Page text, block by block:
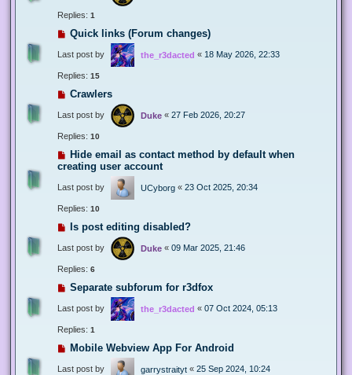
Replies: 1
Quick links (Forum changes)
Last post by the_r3dacted « 18 May 2026, 22:33
Replies: 15
Crawlers
Last post by Duke « 27 Feb 2026, 20:27
Replies: 10
Hide email as contact method by default when
creating user account
Last post by UCyborg « 23 Oct 2025, 20:34
Replies: 10
Is post editing disabled?
Last post by Duke « 09 Mar 2025, 21:46
Replies: 6
Separate subforum for r3dfox
Last post by the_r3dacted « 07 Oct 2024, 05:13
Replies: 1
Mobile Webview App For Android
Last post by garrystraityt « 25 Sep 2024, 10:24